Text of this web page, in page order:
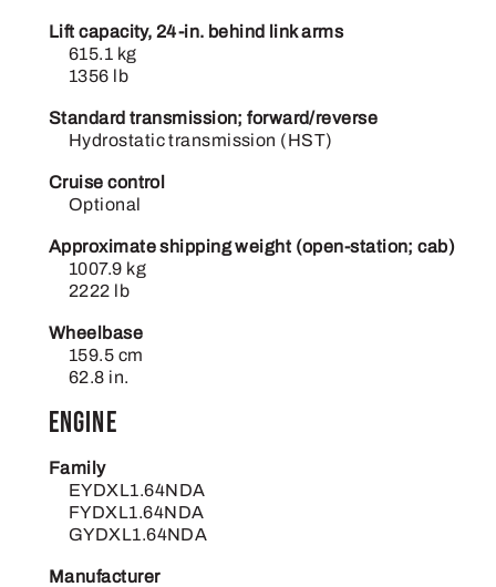
Lift capacity, 24-in. behind link arms
615.1 kg
1356 lb
Standard transmission; forward/reverse
Hydrostatic transmission (HST)
Cruise control
Optional
Approximate shipping weight (open-station; cab)
1007.9 kg
2222 lb
Wheelbase
159.5 cm
62.8 in.
Engine
Family
EYDXL1.64NDA
FYDXL1.64NDA
GYDXL1.64NDA
Manufacturer